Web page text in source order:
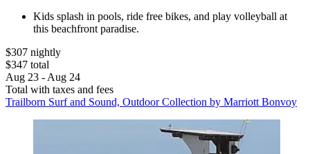
Kids splash in pools, ride free bikes, and play volleyball at
this beachfront paradise.
$307 nightly
$347 total
Aug 23 - Aug 24
Total with taxes and fees
Trailborn Surf and Sound, Outdoor Collection by Marriott Bonvoy